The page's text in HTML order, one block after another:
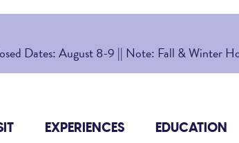
Dates: August 8-9 || Note: Fall & Winter
EXPERIENCES EDUCATION